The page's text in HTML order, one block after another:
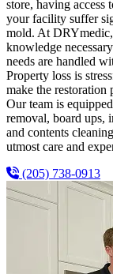
store, having access
your facility suffer
mold. At DRYmedic,
knowledge
needs are handled
Property loss is
make the restoration
Our team is
removal, board ups,
and contents
utmost care and
(205) 738-0913